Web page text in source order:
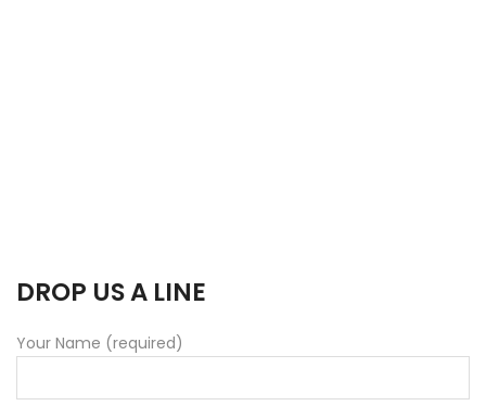
DROP US A LINE
Your Name (required)